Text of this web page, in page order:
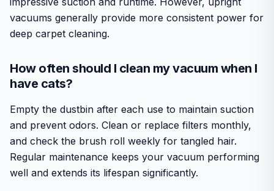
vacuums generally provide more consistent power for
deep carpet cleaning.
How often should I clean my vacuum when I
have cats?
Empty the dustbin after each use to maintain suction
and prevent odors. Clean or replace filters monthly,
and check the brush roll weekly for tangled hair.
Regular maintenance keeps your vacuum performing
well and extends its lifespan significantly.